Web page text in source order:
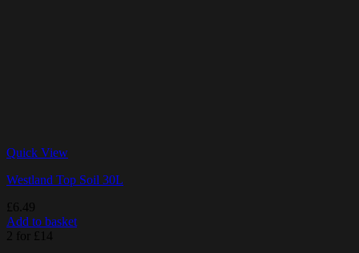
Quick View
Westland Top Soil 30L
£ 6.49
Add to basket
2 for £14